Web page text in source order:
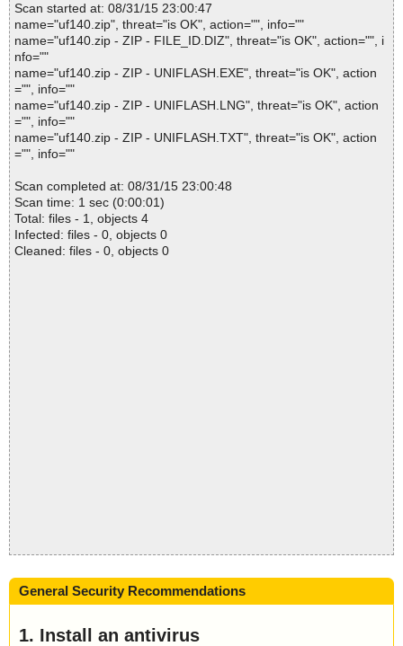
Scan started at: 08/31/15 23:00:47
name="uf140.zip", threat="is OK", action="", info=""
name="uf140.zip - ZIP - FILE_ID.DIZ", threat="is OK", action="", i
nfo=""
name="uf140.zip - ZIP - UNIFLASH.EXE", threat="is OK", action
="", info=""
name="uf140.zip - ZIP - UNIFLASH.LNG", threat="is OK", action
="", info=""
name="uf140.zip - ZIP - UNIFLASH.TXT", threat="is OK", action
="", info=""
Scan completed at: 08/31/15 23:00:48
Scan time: 1 sec (0:00:01)
Total: files - 1, objects 4
Infected: files - 0, objects 0
Cleaned: files - 0, objects 0
General Security Recommendations
1. Install an antivirus